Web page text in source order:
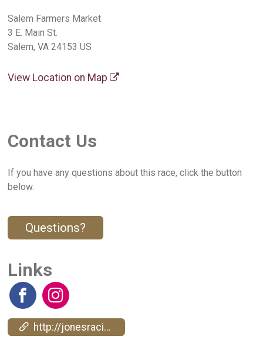
Salem Farmers Market
3 E. Main St.
Salem, VA 24153 US
View Location on Map
Contact Us
If you have any questions about this race, click the button
below.
Questions?
Links
http://jonesracingcompany.com/